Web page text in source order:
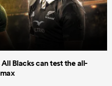
Blacks can test the all-